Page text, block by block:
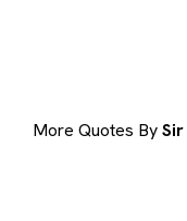
More Quotes By